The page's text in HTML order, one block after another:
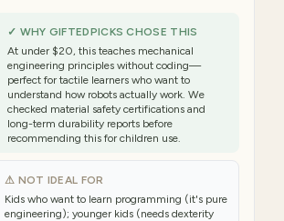
✓ WHY GIFTEDPICKS CHOSE THIS
At under $20, this teaches mechanical
engineering principles without coding—
perfect for tactile learners who want to
understand how robots actually work. We
checked material safety certifications and
long-term durability reports before
recommending this for children use.
⚠ NOT IDEAL FOR
Kids who want to learn programming (it's pure
engineering); younger kids (needs dexterity